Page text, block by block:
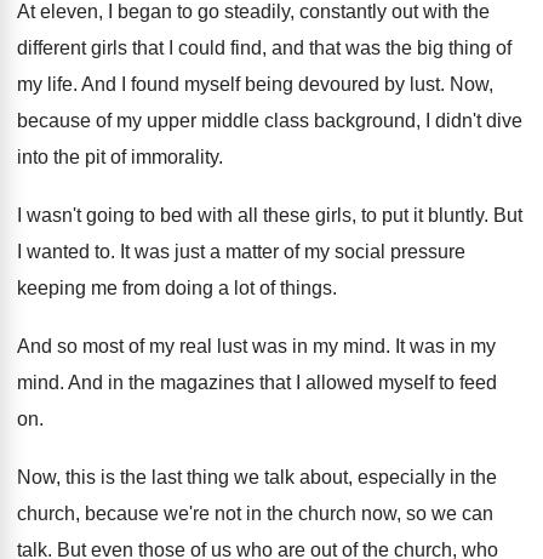
At eleven, I began to go steadily, constantly out with the
different girls that I could find, and that was the big thing of
my life. And I found myself being devoured by lust. Now,
because of my upper middle class background,
I didn't dive
into the pit of immorality.
I wasn't going to bed with all these girls, to put it bluntly. But
I wanted to. It was just a matter of my social pressure
keeping me from doing a lot of things.
And so most of my real lust was in my mind. It was in my
mind. And in the magazines that I allowed myself to feed
on.
Now, this is the last thing we talk about, especially in the
church, because we're not in the church now, so we can
talk. But even those of us who are out of the church, who